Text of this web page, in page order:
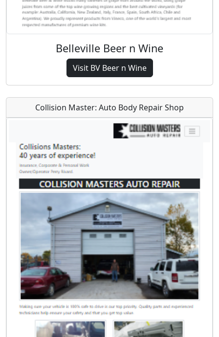
Belleville Beer n Wine
Visit BV Beer n Wine
Collision Master: Auto Body Repair Shop